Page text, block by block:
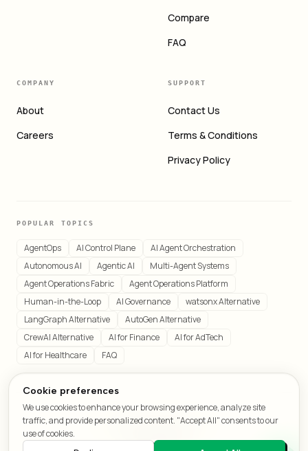
Compare
FAQ
COMPANY
About
Careers
SUPPORT
Contact Us
Terms & Conditions
Privacy Policy
POPULAR TOPICS
AgentOps AI Control Plane
AI Agent Orchestration
Autonomous AI
Agentic AI
Multi-Agent Systems
Agent Operations Fabric
Agent Operations Platform
Human-in-the-Loop
AI Governance
watsonx Alternative
LangGraph Alternative
AutoGen Alternative
CrewAI Alternative
AI for Finance
AI for AdTech
AI for Healthcare
FAQ
© 2026 LeafCraft. All rights reserved.
Cookie preferences
We use cookies to enhance your browsing experience, analyze site
traffic, and provide personalized content. "Accept All" consents to our
use of cookies.